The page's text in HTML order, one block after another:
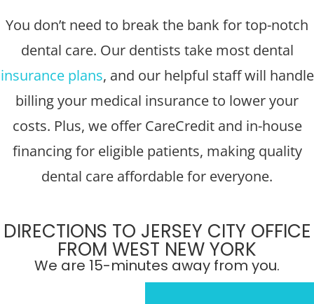
You don’t need to break the bank for top-notch
dental care. Our dentists take most dental
insurance plans, and our helpful staff will handle
billing your medical insurance to lower your
costs. Plus, we offer CareCredit and in-house
financing for eligible patients, making quality
dental care affordable for everyone.
DIRECTIONS TO JERSEY CITY OFFICE
FROM WEST NEW YORK
We are 15-minutes away from you.